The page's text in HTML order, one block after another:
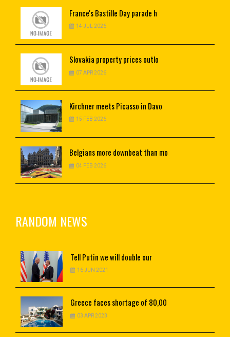
France'sBastille Day parade h
14 JUL 2026
Slovakia property prices outlo
07 APR 2026
Kirchnermeets Picasso in Davo
15 FEB 2026
Belgiansmore downbeat than mo
04 FEB 2026
RANDOM NEWS
TellPutin we will double our
16 JUN 2021
Greece faces shortage of 80,00
03 APR 2023